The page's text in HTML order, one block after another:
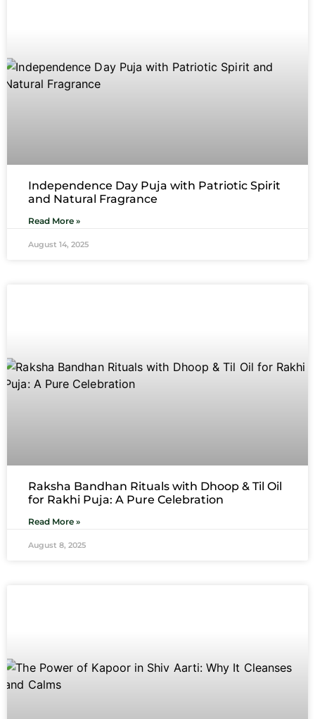
Independence Day Puja with Patriotic Spirit
and Natural Fragrance
Read More »
August 14, 2025
Raksha Bandhan Rituals with Dhoop & Til Oil
for Rakhi Puja: A Pure Celebration
Read More »
August 8, 2025